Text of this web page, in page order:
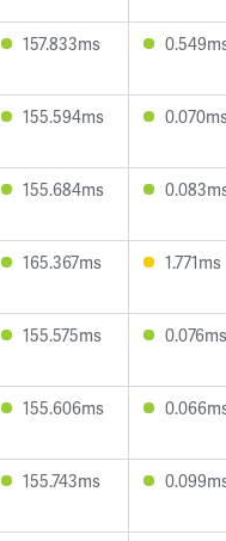
157.833ms
155.594ms
155.684ms
165.367ms 1.771ms
155.575ms 0.076ms
155.606ms
155.743ms